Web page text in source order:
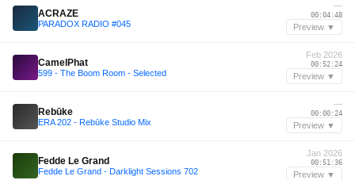
ACRAZE
PARADOX RADIO #045
—
00:04:48
Preview ▼
CamelPhat
599 - The Boom Room - Selected
Feb 2026
00:52:24
Preview ▼
Rebūke
ERA 202 - Rebūke Studio Mix
—
00:00:24
Preview ▼
Fedde Le Grand
Fedde Le Grand - Darklight Sessions 702
Jan 2026
00:51:36
Preview ▼